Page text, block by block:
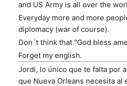
and US Army is all over the
Everyday more and more
diplomacy (war of course).
Don´t think that "God bless
Forget my english.
Jordi, lo único que te falta por
que Nueva Orleans necesita al